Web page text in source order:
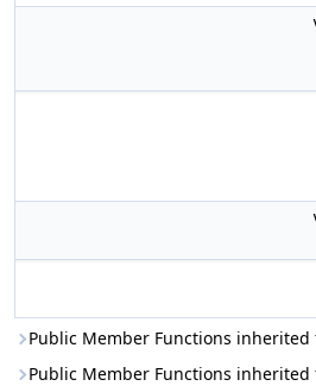
Public Member Functions inherited
Public Member Functions inherited